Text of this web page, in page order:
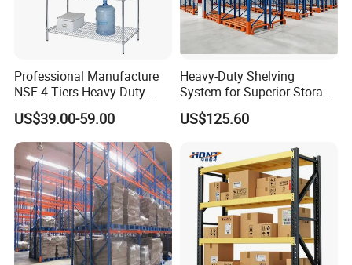
Professional Manufacture
NSF 4 Tiers Heavy Duty
Storage Chrome Metal Wire
Shelving
US$39.00-59.00
Heavy-Duty Shelving
System for Superior Storage
and Organization
US$125.60